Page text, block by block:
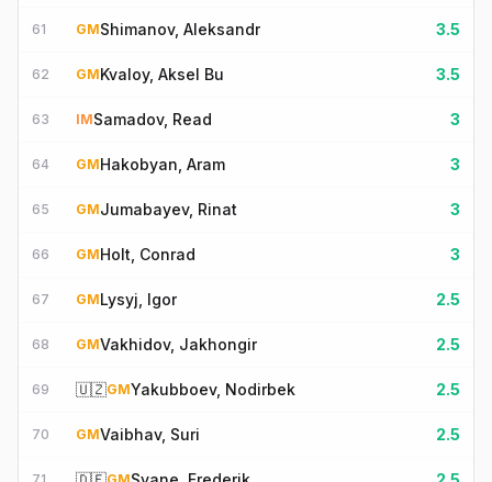
61 GMShimanov, Aleksandr 3.5
62 GMKvaloy, Aksel Bu 3.5
63 IMSamadov, Read 3
64 GMHakobyan, Aram 3
65 GMJumabayev, Rinat 3
66 GMHolt, Conrad 3
67 GMLysyj, Igor 2.5
68 GMVakhidov, Jakhongir 2.5
69 🇺🇿GMYakubboev, Nodirbek 2.5
70 GMVaibhav, Suri 2.5